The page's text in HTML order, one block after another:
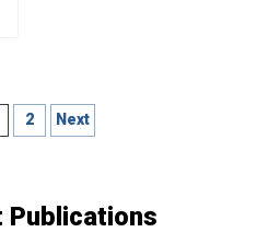
2 Next
Publications